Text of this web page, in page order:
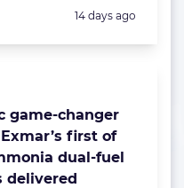
Posted:
14 days ago
game-changer
first of
dual-fuel
delivered